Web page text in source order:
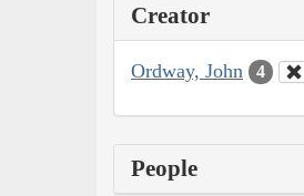
Creator
Ordway, John 4
People